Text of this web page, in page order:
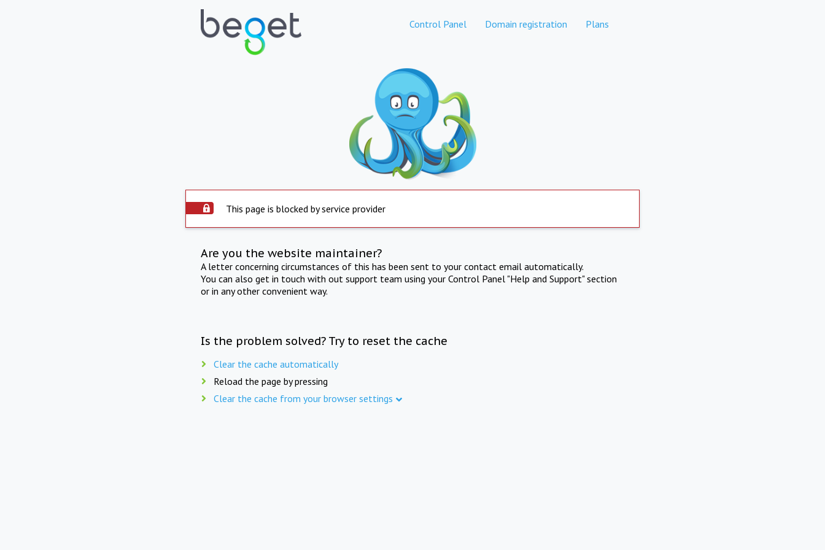
Control Panel Domain registration Plans
This page is blocked by service provider
Are you the website maintainer?
A letter concerning circumstances of this has been sent to your contact email automatically.
You can also get in touch with out support team using your Control Panel "Help and Support" section
or in any other convenient way.
Is the problem solved? Try to reset the cache
Clear the cache automatically
Reload the page by pressing
Clear the cache from your browser settings